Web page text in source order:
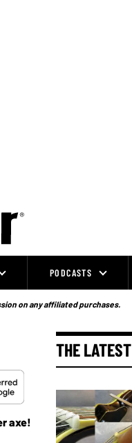
PODCASTS
on any affiliated purchases.
axe!
THE LATEST